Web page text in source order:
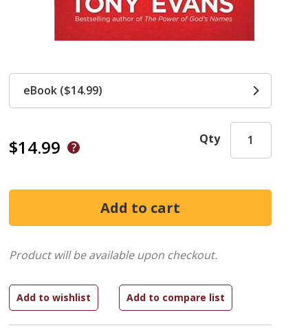
$14.99 Qty
eBook ($14.99)
Product will be available upon checkout.